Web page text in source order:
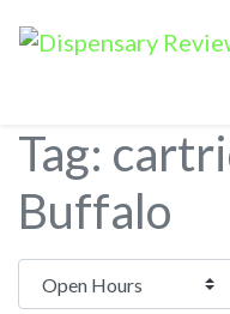
Tag:
Buffalo
Open Hours